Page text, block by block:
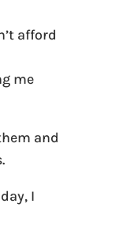
afford
me
and
I